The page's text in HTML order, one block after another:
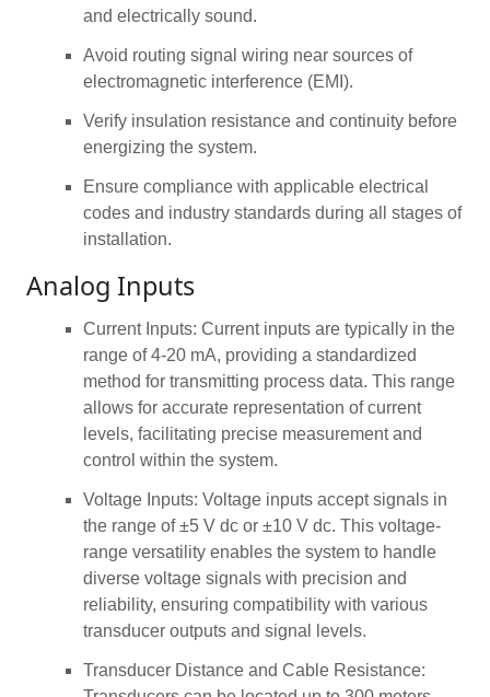
and electrically sound.
Avoid routing signal wiring near sources of
electromagnetic interference (EMI).
Verify insulation resistance and continuity before
energizing the system.
Ensure compliance with applicable electrical
codes and industry standards during all stages of
installation.
Analog Inputs
Current Inputs: Current inputs are typically in the
range of 4-20 mA, providing a standardized
method for transmitting process data. This range
allows for accurate representation of current
levels, facilitating precise measurement and
control within the system.
Voltage Inputs: Voltage inputs accept signals in
the range of ±5 V dc or ±10 V dc. This voltage-
range versatility enables the system to handle
diverse voltage signals with precision and
reliability, ensuring compatibility with various
transducer outputs and signal levels.
Transducer Distance and Cable Resistance: